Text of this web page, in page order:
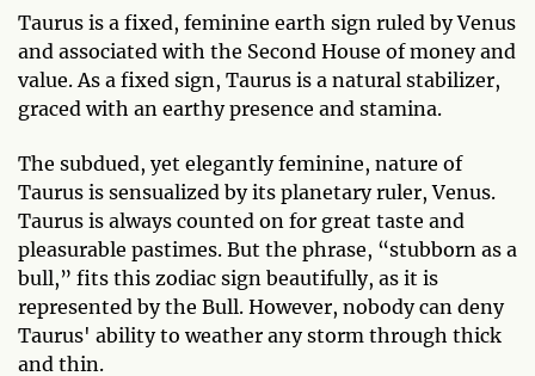
Taurus is a fixed, feminine earth sign ruled by Venus
and associated with the Second House of money and
value. As a fixed sign, Taurus is a natural stabilizer,
graced with an earthy presence and stamina.
The subdued, yet elegantly feminine, nature of
Taurus is sensualized by its planetary ruler, Venus.
Taurus is always counted on for great taste and
pleasurable pastimes. But the phrase, “stubborn as a
bull,” fits this zodiac sign beautifully, as it is
represented by the Bull. However, nobody can deny
Taurus' ability to weather any storm through thick
and thin.